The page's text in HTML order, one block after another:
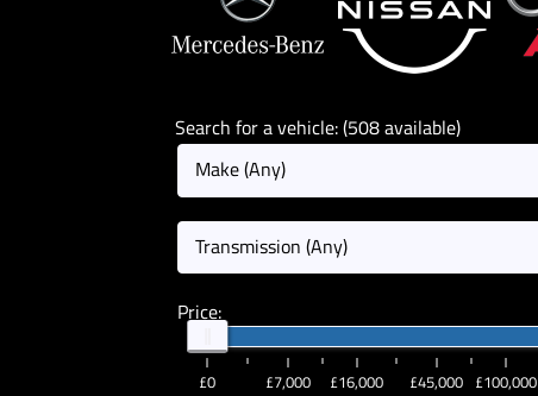
Search for a vehicle: (508 available)
Make (Any)
Transmission (Any)
Price:
£0 £7,000 £16,000 £45,000 £100,000